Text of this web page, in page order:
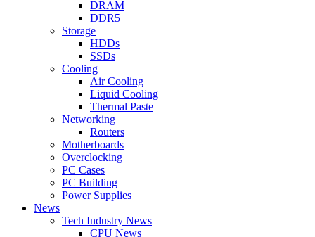
DRAM
DDR5
Storage
HDDs
SSDs
Cooling
Air Cooling
Liquid Cooling
Thermal Paste
Networking
Routers
Motherboards
Overclocking
PC Cases
PC Building
Power Supplies
News
Tech Industry News
CPU News